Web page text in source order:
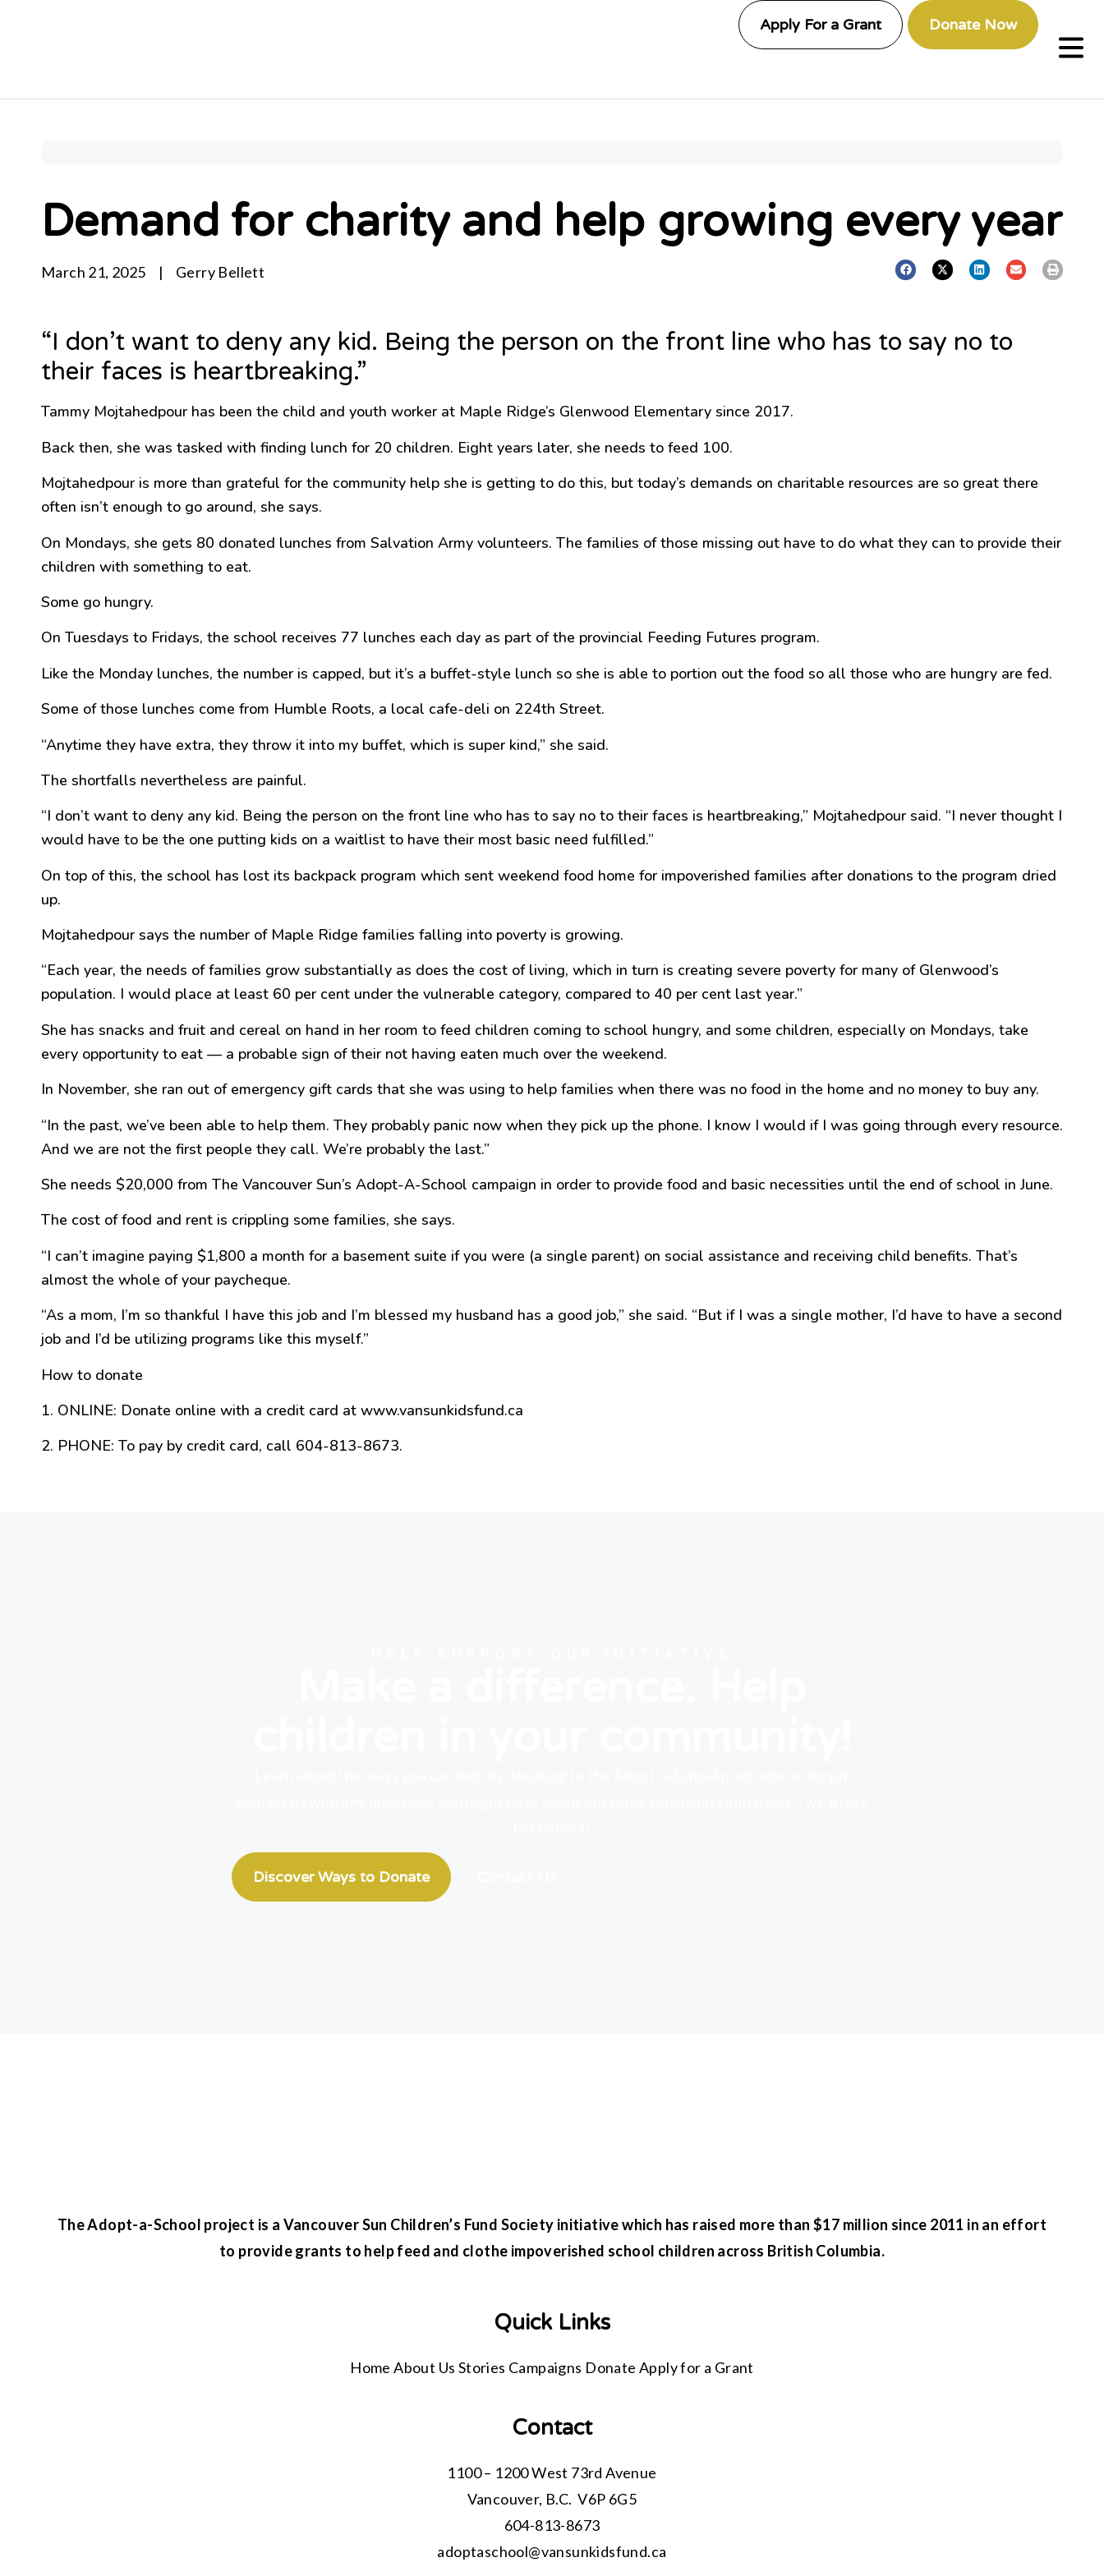
Apply For a Grant Donate Now
Demand for charity and help growing every year
March 21, 2025 | Gerry Bellett
“I don’t want to deny any kid. Being the person on the front line who has to say no to
their faces is heartbreaking.”
Tammy Mojtahedpour has been the child and youth worker at Maple Ridge’s Glenwood Elementary since 2017.
Back then, she was tasked with finding lunch for 20 children. Eight years later, she needs to feed 100.
Mojtahedpour is more than grateful for the community help she is getting to do this, but today’s demands on charitable resources are so great there
often isn’t enough to go around, she says.
On Mondays, she gets 80 donated lunches from Salvation Army volunteers. The families of those missing out have to do what they can to provide their
children with something to eat.
Some go hungry.
On Tuesdays to Fridays, the school receives 77 lunches each day as part of the provincial Feeding Futures program.
Like the Monday lunches, the number is capped, but it’s a buffet-style lunch so she is able to portion out the food so all those who are hungry are fed.
Some of those lunches come from Humble Roots, a local cafe-deli on 224th Street.
“Anytime they have extra, they throw it into my buffet, which is super kind,” she said.
The shortfalls nevertheless are painful.
“I don’t want to deny any kid. Being the person on the front line who has to say no to their faces is heartbreaking,” Mojtahedpour said. “I never thought I
would have to be the one putting kids on a waitlist to have their most basic need fulfilled.”
On top of this, the school has lost its backpack program which sent weekend food home for impoverished families after donations to the program dried
up.
Mojtahedpour says the number of Maple Ridge families falling into poverty is growing.
“Each year, the needs of families grow substantially as does the cost of living, which in turn is creating severe poverty for many of Glenwood’s
population. I would place at least 60 per cent under the vulnerable category, compared to 40 per cent last year.”
She has snacks and fruit and cereal on hand in her room to feed children coming to school hungry, and some children, especially on Mondays, take
every opportunity to eat — a probable sign of their not having eaten much over the weekend.
In November, she ran out of emergency gift cards that she was using to help families when there was no food in the home and no money to buy any.
“In the past, we’ve been able to help them. They probably panic now when they pick up the phone. I know I would if I was going through every resource.
And we are not the first people they call. We’re probably the last.”
She needs $20,000 from The Vancouver Sun’s Adopt-A-School campaign in order to provide food and basic necessities until the end of school in June.
The cost of food and rent is crippling some families, she says.
“I can’t imagine paying $1,800 a month for a basement suite if you were (a single parent) on social assistance and receiving child benefits. That’s
almost the whole of your paycheque.
“As a mom, I’m so thankful I have this job and I’m blessed my husband has a good job,” she said. “But if I was a single mother, I’d have to have a second
job and I’d be utilizing programs like this myself.”
How to donate
1. ONLINE: Donate online with a credit card at www.vansunkidsfund.ca
2. PHONE: To pay by credit card, call 604-813-8673.
Discover Ways to Donate
The Adopt-a-School project is a Vancouver Sun Children’s Fund Society initiative which has raised more than $17 million since 2011 in an effort
to provide grants to help feed and clothe impoverished school children across British Columbia.
Quick Links
Home About Us Stories Campaigns Donate Apply for a Grant
Contact
1100 – 1200 West 73rd Avenue
Vancouver, B.C. V6P 6G5
604-813-8673
adoptaschool@vansunkidsfund.ca